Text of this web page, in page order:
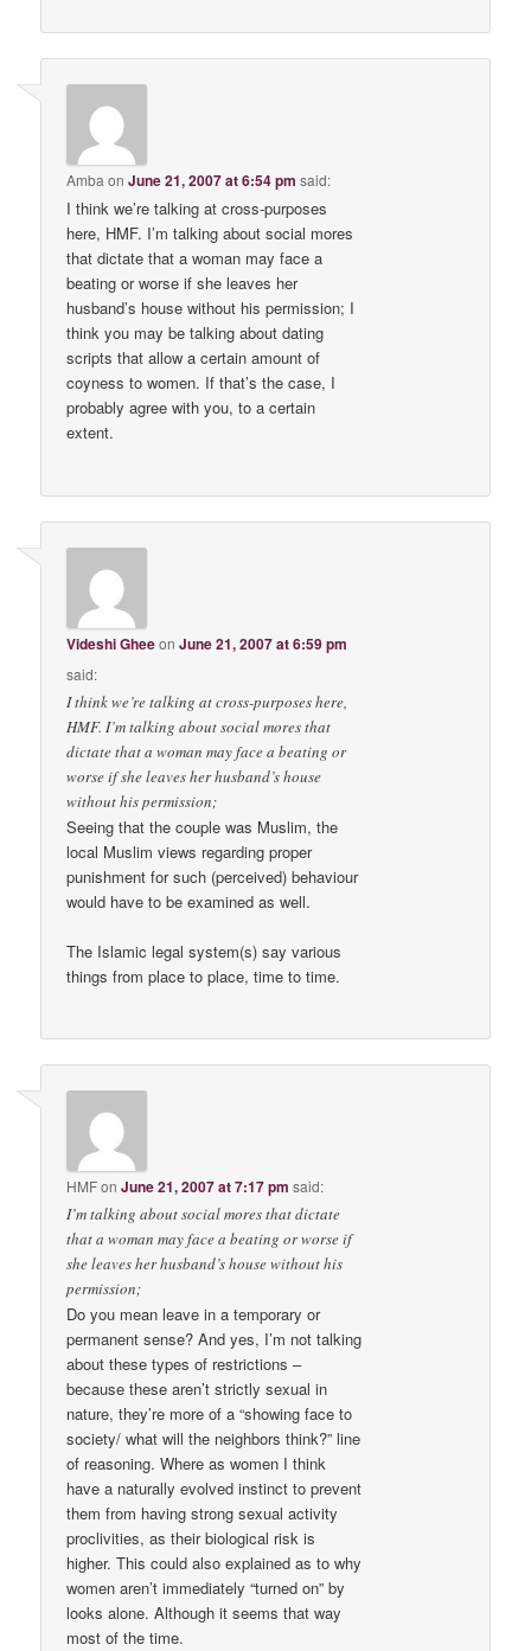
Amba onJune 21, 2007 at 6:54 pm said:
I think we’re talking at cross-purposes
here, HMF. I’m talking about social mores
that dictate that a woman may face a
beating or worse if she leaves her
husband’s house without his permission; I
think you may be talking about dating
scripts that allow a certain amount of
coyness to women. If that’s the case, I
probably agree with you, to a certain
extent.
Videshi GheeonJune 21, 2007 at 6:59 pm
said:
I think we’re talking at cross-purposes here,
HMF. I’m talking about social mores that
dictate that a woman may face a beating or
worse if she leaves her husband’s house
without his permission;
Seeing that the couple was Muslim, the
local Muslim views regarding proper
punishment for such (perceived) behaviour
would have to be examined as well.
The Islamic legal system(s) say various
things from place to place, time to time.
HMFonJune 21, 2007 at 7:17 pm said:
I’m talking about social mores that dictate
that a woman may face a beating or worse if
she leaves her husband’s house without his
permission;
Do you mean leave in a temporary or
permanent sense? And yes, I’m not talking
about these types of restrictions –
because these aren’t strictly sexual in
nature, they’re more of a “showing face to
society/ what will the neighbors think?” line
of reasoning. Where as women I think
have a naturally evolved instinct to prevent
them from having strong sexual activity
proclivities, as their biological risk is
higher. This could also explained as to why
women aren’t immediately “turned on” by
looks alone. Although it seems that way
most of the time.